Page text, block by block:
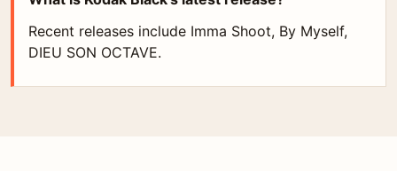
Recent releases include Imma Shoot, By Myself,
DIEU SON OCTAVE.